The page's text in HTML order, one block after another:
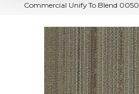
Commercial Unify To Blend